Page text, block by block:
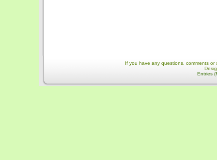
If you have any questions, comments
Entries